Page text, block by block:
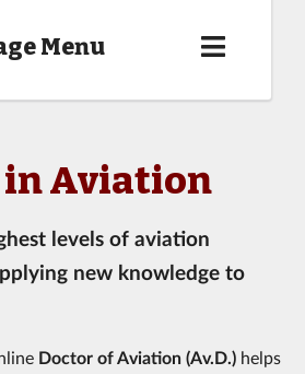
Menu
in Aviation
levels of aviation
new knowledge to
Doctor of Aviation (Av.D.) helps